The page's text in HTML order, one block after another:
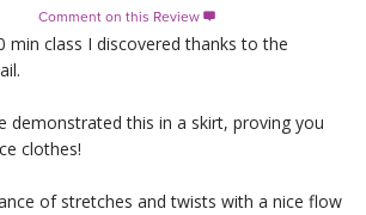
Comment on this Review 
min class I discovered thanks to the
demonstrated this in a skirt, proving you
clothes!
of stretches and twists with a nice flow